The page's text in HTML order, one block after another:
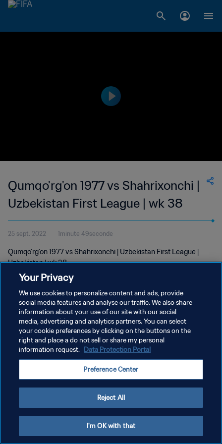
Qumqo'rg'on 1977 vs Shahrixonchi |
Uzbekistan First League | wk 38
25 sept. 2022 1minute 49seconde
Qumqo'rg'on 1977 vs Shahrixonchi | Uzbekistan First League |
Uzbekistan | wk 38
POLITIQUE DE CONFIDENTIALITÉ
CONDITIONS D'UTILISATION
GÉRER VOS PRÉFÉRENCES SUR LES COOKIES
Your Privacy
We use cookies to personalize content and ads, provide
social media features and analyse our traffic. We also share
information about your use of our site with our social
media, advertising and analytics partners. You can select
your cookie preferences by clicking on the buttons on the
right and place a do not sell or share my personal
information request. Data Protection Portal
Preference Center
Reject All
I'm OK with that